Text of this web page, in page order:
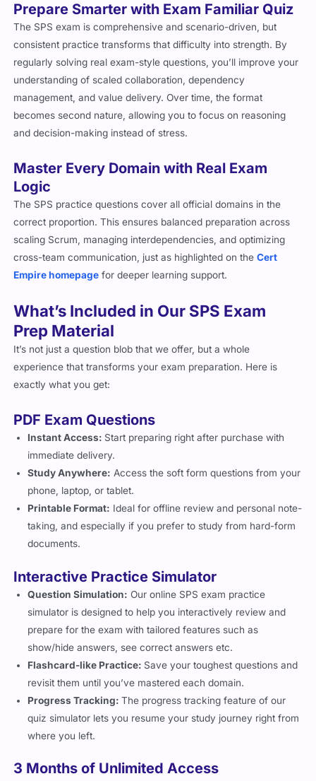
Prepare Smarter with Exam Familiar Quiz
The SPS exam is comprehensive and scenario-driven, but
consistent practice transforms that difficulty into strength. By
regularly solving real exam-style questions, you’ll improve your
understanding of scaled collaboration, dependency
management, and value delivery. Over time, the format
becomes second nature, allowing you to focus on reasoning
and decision-making instead of stress.
Master Every Domain with Real Exam
Logic
The SPS practice questions cover all official domains in the
correct proportion. This ensures balanced preparation across
scaling Scrum, managing interdependencies, and optimizing
cross-team communication, just as highlighted on theCert
Empire homepage for deeper learning support.
What’s Included in Our SPS Exam
Prep Material
It’s not just a question blob that we offer, but a whole
experience that transforms your exam preparation. Here is
exactly what you get:
PDF Exam Questions
Instant Access: Start preparing right after purchase with
immediate delivery.
Study Anywhere: Access the soft form questions from your
phone, laptop, or tablet.
Printable Format: Ideal for offline review and personal note-
taking, and especially if you prefer to study from hard-form
documents.
Interactive Practice Simulator
Question Simulation: Our online SPS exam practice
simulator is designed to help you interactively review and
prepare for the exam with tailored features such as
show/hide answers, see correct answers etc.
Flashcard-like Practice: Save your toughest questions and
revisit them until you’ve mastered each domain.
Progress Tracking:The progress tracking feature of our
quiz simulator lets you resume your study journey right from
where you left.
3 Months of Unlimited Access